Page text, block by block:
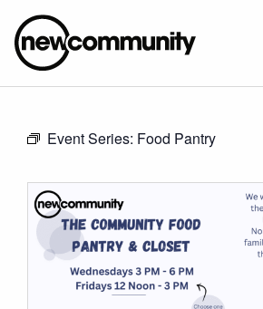
2649 N. FRANCISCO AVE.
ABOUT NEWCOM
CONNECT
Event Series: Food Pantry